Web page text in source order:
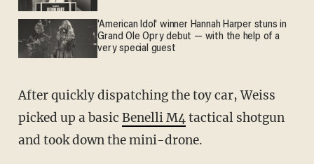
'American Idol' winner Hannah Harper stuns in
Grand Ole Opry debut — with the help of a
very special guest
After quickly dispatching the toy car, Weiss
picked up a basic Benelli M4tactical shotgun
and took down the mini-drone.